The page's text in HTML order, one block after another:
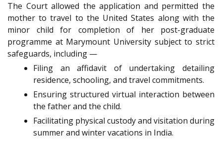
The Court allowed the application and permitted the
mother to travel to the United States along with the
minor child for completion of her post-graduate
programme at Marymount University subject to strict
safeguards, including —
Filing an affidavit of undertaking detailing
residence, schooling, and travel commitments.
Ensuring structured virtual interaction between
the father and the child.
Facilitating physical custody and visitation during
summer and winter vacations in India.